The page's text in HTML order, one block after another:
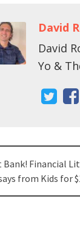
David
David
Yo &
Bank! Financial
from Kids for